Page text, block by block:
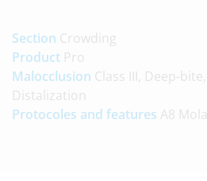
Section Crowding
Product Pro
Malocclusion Class III, Deep-
Distalization
Protocoles and features A8